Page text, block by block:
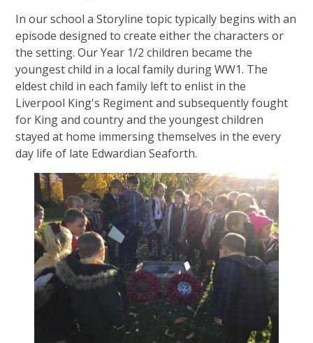
In our school a Storyline topic typically begins with an
episode designed to create either the characters or
the setting. Our Year 1/2 children became the
youngest child in a local family during WW1. The
eldest child in each family left to enlist in the
Liverpool King's Regiment and subsequently fought
for King and country and the youngest children
stayed at home immersing themselves in the every
day life of late Edwardian Seaforth.